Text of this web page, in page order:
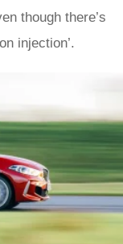
though there’s
injection’.